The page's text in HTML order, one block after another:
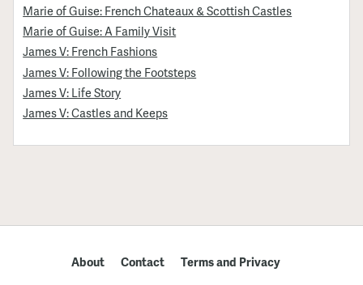
Marie of Guise: French Chateaux & Scottish Castles
Marie of Guise: A Family Visit
James V: French Fashions
James V: Following the Footsteps
James V: Life Story
James V: Castles and Keeps
About Contact Terms and Privacy